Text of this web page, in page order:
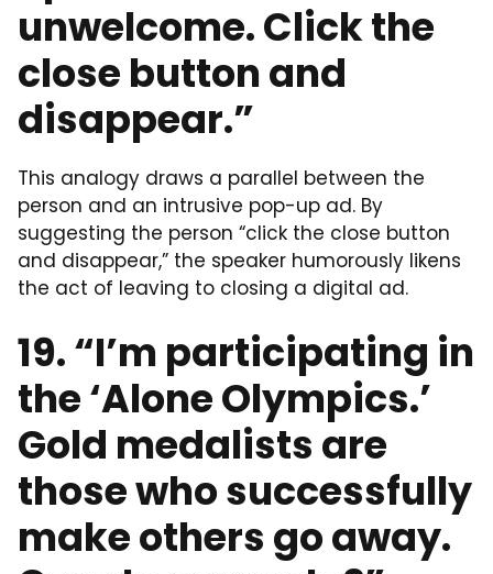
unwelcome. Click the
close button and
disappear.”
This analogy draws a parallel between the
person and an intrusive pop-up ad. By
suggesting the person “click the close button
and disappear,” the speaker humorously likens
the act of leaving to closing a digital ad.
19. “I’m participating in
the ‘Alone Olympics.’
Gold medalists are
those who successfully
make others go away.